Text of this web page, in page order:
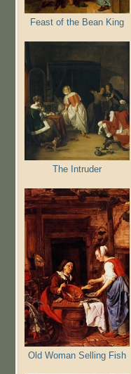
Feast of the Bean King
The Intruder
Old Woman Selling Fish